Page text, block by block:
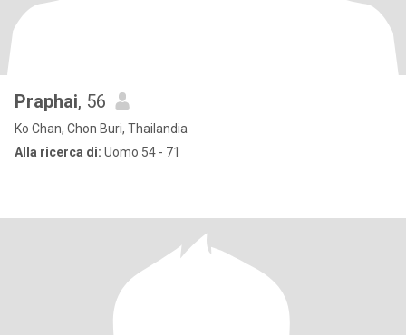
Praphai, 56
Ko Chan, Chon Buri, Thailandia
Alla ricerca di: Uomo 54 - 71